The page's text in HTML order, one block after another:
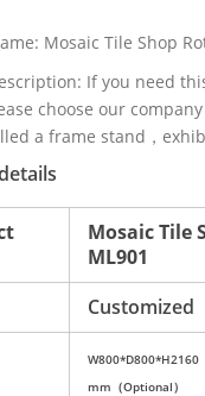
Mosaic Tile Shop
If you need
choose our
a frame stand，
Mosaic Tile
ML901
Customized
W800*D800*H2160
mm（Optional）